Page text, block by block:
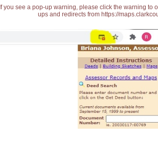
If you see a pop-up warning, please click the warning
ups and redirects from https://